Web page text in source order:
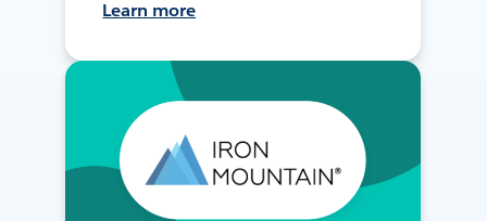
Learn more